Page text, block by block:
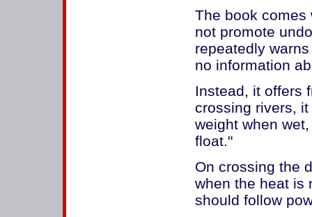
The book comes
not promote
repeatedly
no information
Instead, it offers
crossing rivers,
weight when
float."
On crossing the
when the heat is
should follow